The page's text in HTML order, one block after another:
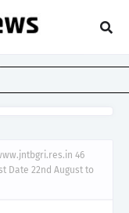
46
Date 22nd August to